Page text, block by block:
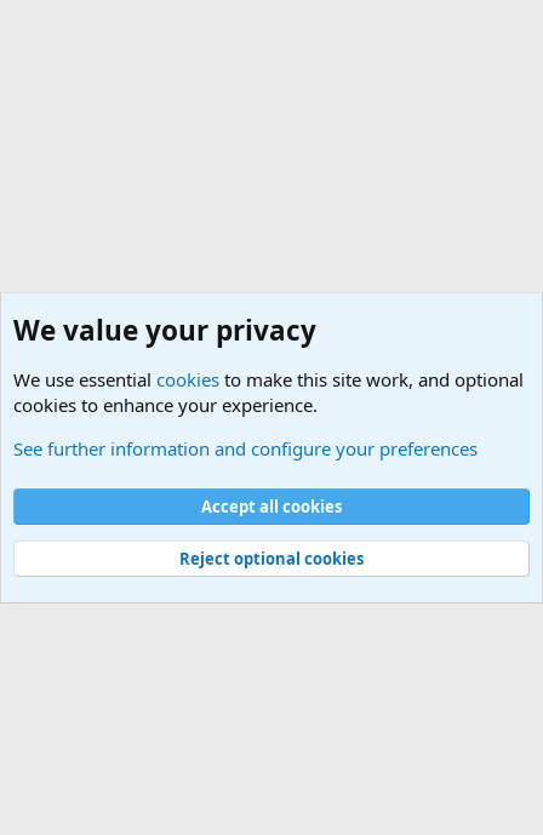
What's new
Contact us
Terms and rules Privacy policy Help Home
R
Community platform by XenForo® © 2010-2026 XenForo Ltd.
We value your privacy
We use essential cookies to make this site work, and optional
cookies to enhance your experience.
See further information and configure your preferences
Accept all cookies
Reject optional cookies